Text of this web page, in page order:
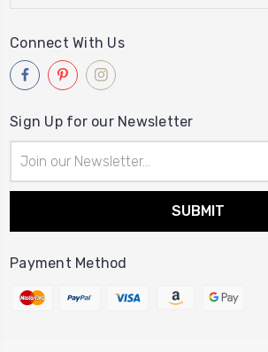
Connect With Us
Sign Up for our Newsletter
Address
Payment Method